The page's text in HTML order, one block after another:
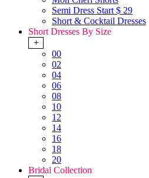
Semi Dress Start $ 29
Short & Cocktail Dresses
Short Dresses By Size
+
00
02
04
06
08
10
12
14
16
18
20
Bridal Collection